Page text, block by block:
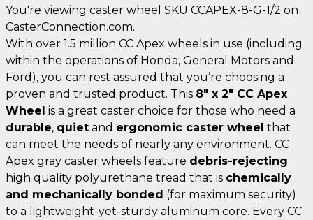
You're viewing caster wheel SKU CCAPEX-8-G-1/2 on
CasterConnection.com.
With over 1.5 million CC Apex wheels in use (including
within the operations of Honda, General Motors and
Ford), you can rest assured that you’re choosing a
proven and trusted product. This 8" x 2" CC Apex
Wheel is a great caster choice for those who need a
durable, quiet and ergonomic caster wheel that
can meet the needs of nearly any environment. CC
Apex gray caster wheels feature debris-rejecting
high quality polyurethane tread that is chemically
and mechanically bonded (for maximum security)
to a lightweight-yet-sturdy aluminum core. Every CC